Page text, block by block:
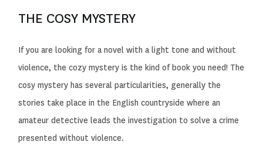
THE COSY MYSTERY
If you are looking for a novel with a light tone and without
violence, the cozy mystery is the kind of book you need! The
cosy mystery has several particularities, generally the
stories take place in the English countryside where an
amateur detective leads the investigation to solve a crime
presented without violence.